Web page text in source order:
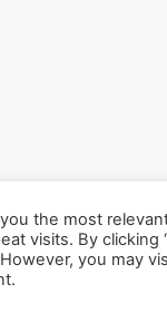
the most
visits. By clicking
you may